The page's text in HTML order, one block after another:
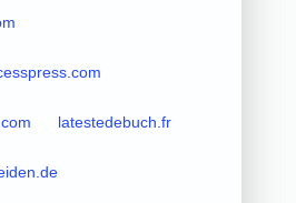
latestedebuch.fr